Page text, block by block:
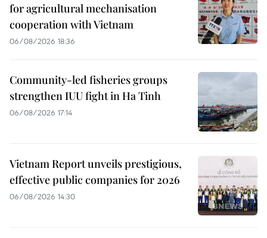
for agricultural mechanisation
cooperation with Vietnam
06/08/2026 18:36
Community-led fisheries groups
strengthen IUU fight in Ha Tinh
06/08/2026 17:14
Vietnam Report unveils prestigious,
effective public companies for 2026
06/08/2026 14:30